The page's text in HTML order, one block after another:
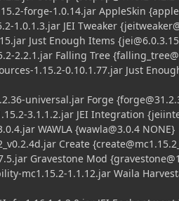
forge-1.0.14.jar AppleSkin {
1.0.1.3.jar JEI Tweaker {
Just Enough Items {jei@6.0.3.15
2.2.1.jar Falling Tree {
1.15.2-0.10.1.77.jar Just
universal.jar Forge {
3.1.1.2.jar JEI Integration {
WAWLA {wawla@3.0.4 NONE}
Create {create@mc1.15.2
Gravestone Mod {
mc1.15.2-1.1.12.jar Waila